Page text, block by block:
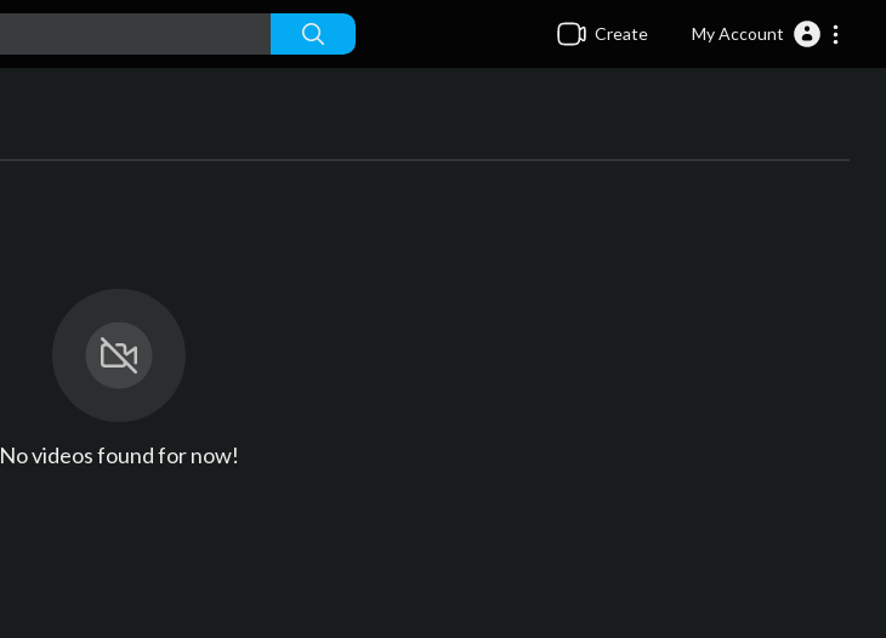
Create My Account
No videos found for now!